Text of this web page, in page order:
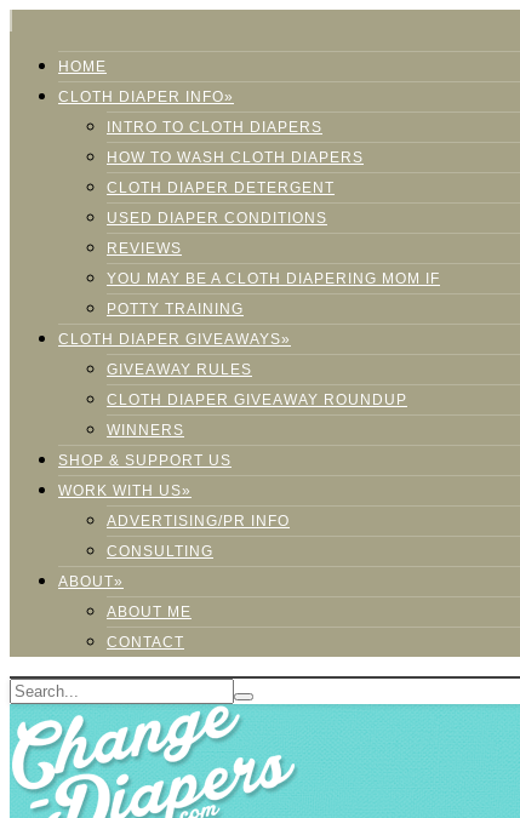
HOME
CLOTH DIAPER INFO»
INTRO TO CLOTH DIAPERS
HOW TO WASH CLOTH DIAPERS
CLOTH DIAPER DETERGENT
USED DIAPER CONDITIONS
REVIEWS
YOU MAY BE A CLOTH DIAPERING MOM IF
POTTY TRAINING
CLOTH DIAPER GIVEAWAYS»
GIVEAWAY RULES
CLOTH DIAPER GIVEAWAY ROUNDUP
WINNERS
SHOP & SUPPORT US
WORK WITH US»
ADVERTISING/PR INFO
CONSULTING
ABOUT»
ABOUT ME
CONTACT